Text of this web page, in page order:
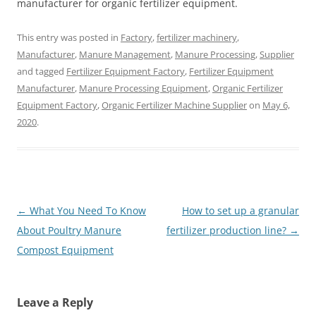
manufacturer for organic fertilizer equipment.
This entry was posted in Factory,fertilizer machinery,
Manufacturer, Manure Management, Manure Processing,Supplier
and tagged Fertilizer Equipment Factory, Fertilizer Equipment
Manufacturer, Manure Processing Equipment,Organic Fertilizer
Equipment Factory,Organic Fertilizer Machine Supplieron May 6,
2020.
Post
navigation
← What You Need To Know
About Poultry Manure
Compost Equipment
How to set up a granular
fertilizer production line? →
Leave a Reply